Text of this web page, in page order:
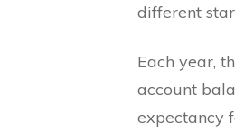
different
Each year,
account
expectancy